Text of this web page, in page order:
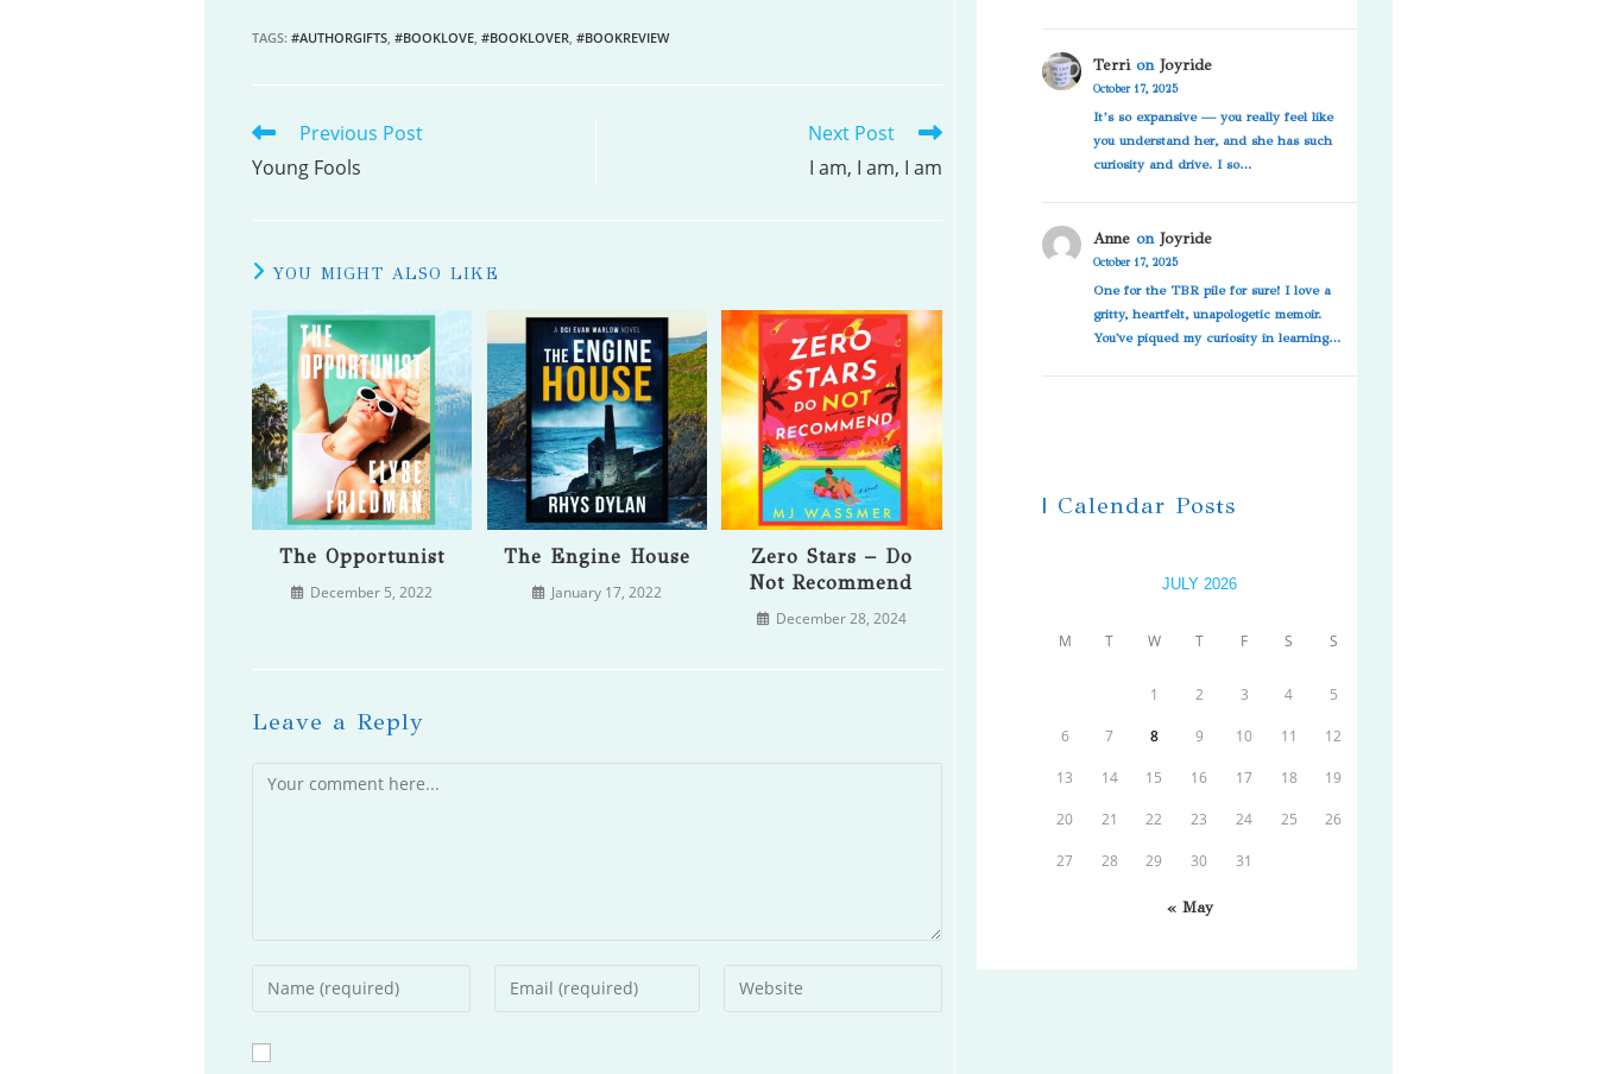
TAGS: #AUTHORGIFTS #BOOKLOVE #BOOKLOVER #BOOKREVIEW
READ
MORE
Previous Post
Young Fools
Next Post
I am, I am, I am
YOU MIGHT ALSO LIKE
The Opportunist
December 5, 2022
The Engine House
January 17, 2022
Zero Stars – Do
Not Recommend
December 28, 2024
Leave a Reply
Comment
Enter
your
or
Enter
your
Enter
your
Terrion Joyride
October 17, 2025
It’s so expansive — you really feel like
you understand her, and she has such
curiosity and drive. I so…
Anneon Joyride
October 17, 2025
One for the TBR pile for sure! I love a
gritty, heartfelt, unapologetic memoir.
You've piqued my curiosity in learning…
| Calendar Posts
JULY 2026
M T W T F S S
1 2 3 4 5
6 7 8 9 10 11 12
13 14 15 16 17 18 19
20 21 22 23 24 25 26
27 28 29 30 31
« May